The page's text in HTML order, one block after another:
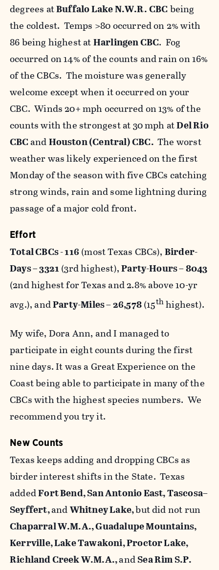
degrees atBuffalo Lake N.W.R.CBCbeing
the coldest. Temps >80 occurred on 2% with
86 being highest atHarlingen CBC. Fog
occurred on 14% of the counts and rain on 16%
of the CBCs. The moisture was generally
welcome except when it occurred on your
CBC. Winds 20+ mph occurred on 13% of the
counts with the strongest at 30 mph atDel Rio
CBCandHouston (Central) CBC. The worst
weather was likely experienced on the first
Monday of the season with five CBCs catching
strong winds, rain and some lightning during
passage of a major cold front.
Effort
Total CBCs - 116 (most Texas CBCs), Birder-
Days – 3321(3rd highest),Party-Hours – 8043
(2nd highest for Texas and 2.8% above 10-yr
avg.), andParty-Miles – 26,578(15thhighest).
My wife, Dora Ann, and I managed to
participate in eight counts during the first
nine days. It was a Great Experience on the
Coast being able to participate in many of the
CBCs with the highest species numbers. We
recommend you try it.
New Counts
Texas keeps adding and dropping CBCs as
birder interest shifts in the State. Texas
addedFort Bend, San Antonio East, Tascosa–
Seyffert,andWhitney Lake,but did not run
Chaparral W.M.A., Guadalupe Mountains,
Kerrville, Lake Tawakoni, Proctor Lake,
Richland Creek W.M.A.,andSea Rim S.P.